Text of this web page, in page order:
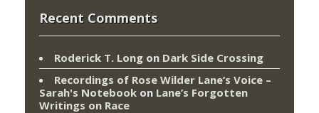
Recent Comments
Roderick T. Long on Dark Side Crossing
Recordings of Rose Wilder Lane’s Voice –
Sarah's Notebook on Lane’s Forgotten
Writings on Race